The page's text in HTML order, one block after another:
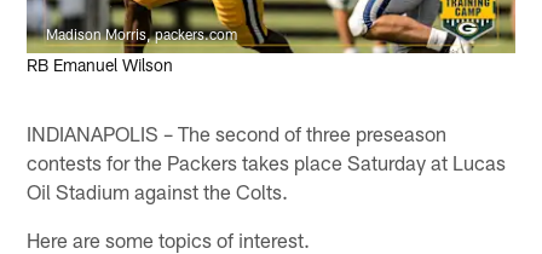
Madison Morris, packers.com
RB Emanuel Wilson
INDIANAPOLIS – The second of three preseason
contests for the Packers takes place Saturday at Lucas
Oil Stadium against the Colts.
Here are some topics of interest.